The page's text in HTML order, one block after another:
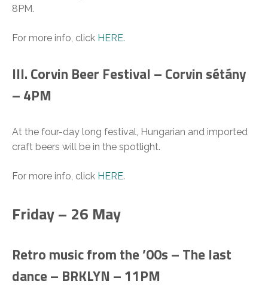
8PM.
For more info, click HERE.
III. Corvin Beer Festival – Corvin sétány
– 4PM
At the four-day long festival, Hungarian and imported
craft beers will be in the spotlight.
For more info, click HERE.
Friday – 26 May
Retro music from the ’00s – The last
dance – BRKLYN – 11PM